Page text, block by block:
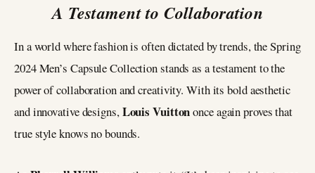
A Testament to Collaboration
In a world where fashion is often dictated by trends, the Spring
2024 Men’s Capsule Collection stands as a testament to the
power of collaboration and creativity. With its bold aesthetic
and innovative designs,Louis Vuittononce again proves that
true style knows no bounds.